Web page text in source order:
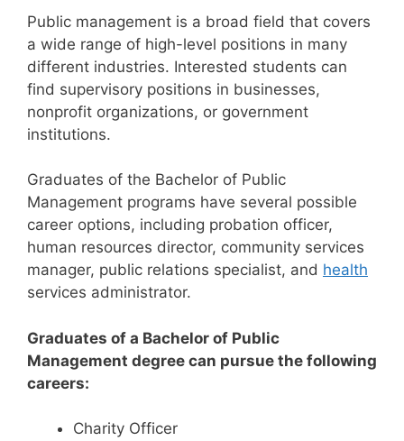
Public management is a broad field that covers
a wide range of high-level positions in many
different industries. Interested students can
find supervisory positions in businesses,
nonprofit organizations, or government
institutions.
Graduates of the Bachelor of Public
Management programs have several possible
career options, including probation officer,
human resources director, community services
manager, public relations specialist, and health
services administrator.
Graduates of a Bachelor of Public
Management degree can pursue the following
careers:
Charity Officer